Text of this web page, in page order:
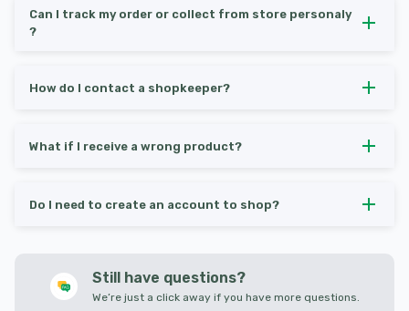
Can I track my order or collect from store personaly
?
How do I contact a shopkeeper?
What if I receive a wrong product?
Do I need to create an account to shop?
Still have questions?
We’re just a click away if you have more questions.